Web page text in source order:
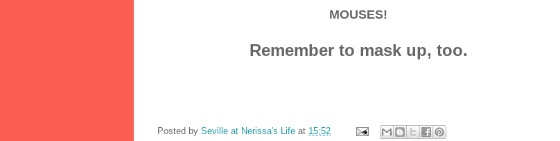
MOUSES!
Remember to mask up, too.
Posted by Seville at Nerissa's Life at 15:52